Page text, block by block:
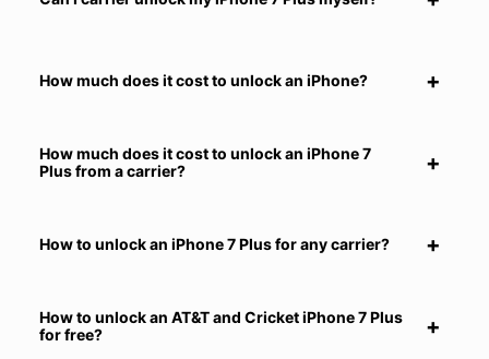
How much does it cost to unlock an iPhone?
How much does it cost to unlock an iPhone 7
Plus from a carrier?
How to unlock an iPhone 7 Plus for any carrier?
How to unlock an AT&T and Cricket iPhone 7 Plus
for free?